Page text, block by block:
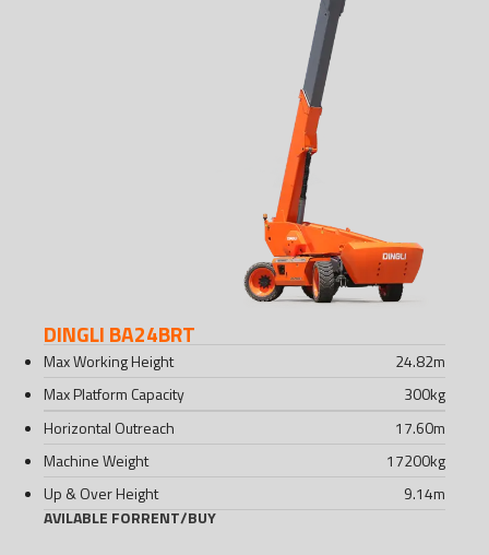
DINGLI BA24BRT
Max Working Height 24.82m
Max Platform Capacity
300kg
Horizontal Outreach
17.60m
Machine Weight
17200kg
Up & Over Height
9.14m
AVILABLE FORRENT/BUY